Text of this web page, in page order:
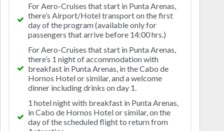
For Aero-Cruises that start in Punta Arenas,
there’s Airport/Hotel transport on the first
day of the program (available only for
passengers that arrive before 14:00 hrs.)
For Aero-Cruises that start in Punta Arenas,
there’s 1 night of accommodation with
breakfast in Punta Arenas, in the Cabo de
Hornos Hotel or similar, and a welcome
dinner including drinks on day 1.
1 hotel night with breakfast in Punta Arenas,
in Cabo de Hornos Hotel or similar, on the
day of the scheduled flight to return from